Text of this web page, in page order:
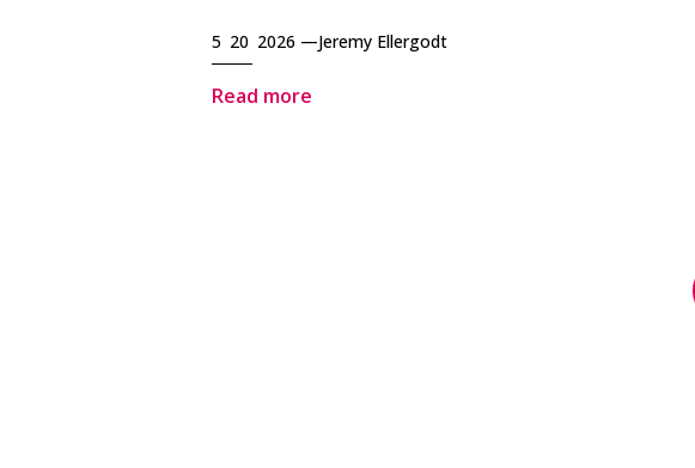
5 20 2026 —Jeremy Ellergodt
Read more